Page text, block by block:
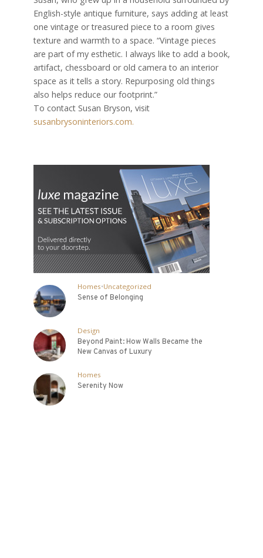
English-style antique furniture, says adding at least
one vintage or treasured piece to a room gives
texture and warmth to a space. “Vintage pieces
are part of my esthetic. I always like to add a book,
artifact, chessboard or old camera to an interior
space as it tells a story. Repurposing old things
also helps reduce our footprint.”
To contact Susan Bryson, visit
susanbrysoninteriors.com.
Homes•Uncategorized
Sense of Belonging
Design
Beyond Paint: How Walls Became the
New Canvas of Luxury
Homes
Serenity Now